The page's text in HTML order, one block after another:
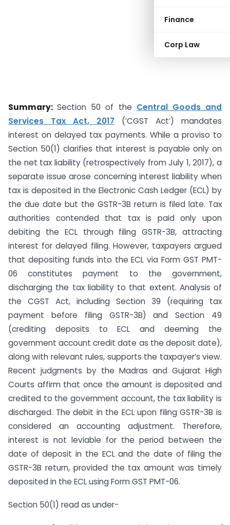
Finance
Corp Law
Summary:Section 50 of the Central Goods and
Services Tax Act, 2017 (‘CGST Act’) mandates
interest on delayed tax payments. While a proviso to
Section 50(1) clarifies that interest is payable only on
the net tax liability (retrospectively from July 1, 2017), a
separate issue arose concerning interest liability when
tax is deposited in the Electronic Cash Ledger (ECL) by
the due date but the GSTR-3B return is filed late. Tax
authorities contended that tax is paid only upon
debiting the ECL through filing GSTR-3B, attracting
interest for delayed filing. However, taxpayers argued
that depositing funds into the ECL via Form GST PMT-
06 constitutes payment to the government,
discharging the tax liability to that extent. Analysis of
the CGST Act, including Section 39 (requiring tax
payment before filing GSTR-3B) and Section 49
(crediting deposits to ECL and deeming the
government account credit date as the deposit date),
along with relevant rules, supports the taxpayer’s view.
Recent judgments by the Madras and Gujarat High
Courts affirm that once the amount is deposited and
credited to the government account, the tax liability is
discharged. The debit in the ECL upon filing GSTR-3B is
considered an accounting adjustment. Therefore,
interest is not leviable for the period between the
date of deposit in the ECL and the date of filing the
GSTR-3B return, provided the tax amount was timely
deposited in the ECL using Form GST PMT-06.
Section 50(1) read as under-